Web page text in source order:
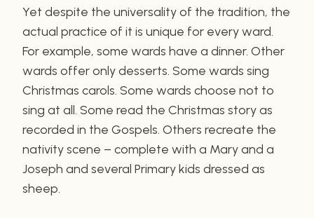
Yet despite the universality of the tradition, the
actual practice of it is unique for every ward.
For example, some wards have a dinner. Other
wards offer only desserts. Some wards sing
Christmas carols. Some wards choose not to
sing at all. Some read the Christmas story as
recorded in the Gospels. Others recreate the
nativity scene – complete with a Mary and a
Joseph and several Primary kids dressed as
sheep.